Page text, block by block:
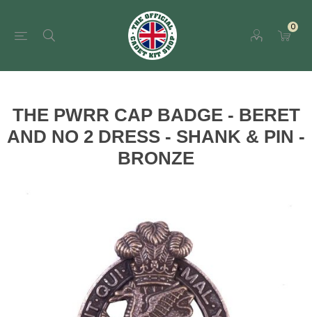
0
THE PWRR CAP BADGE - BERET
AND NO 2 DRESS - SHANK & PIN -
BRONZE